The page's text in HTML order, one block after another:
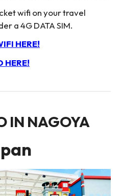
wifi on your travel
a 4G DATA SIM.
HERE!
HERE!
IN NAGOYA